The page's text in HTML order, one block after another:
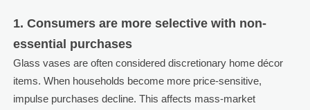
1. Consumers are more selective with non-
essential purchases
Glass vases are often considered discretionary home décor
items. When households become more price-sensitive,
impulse purchases decline. This affects mass-market